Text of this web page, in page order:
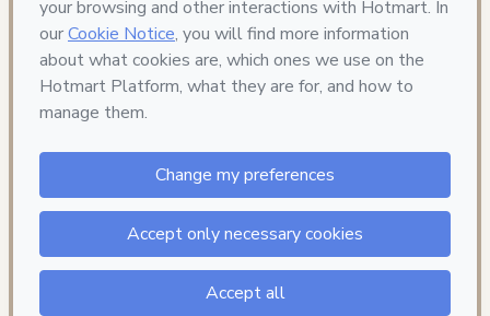
Was your information autofill in? Click here to learn more
By clicking 'Buy Now' I declare that I (i) understand that
TREINAMENTOSand has no responsibility for the content
and/or control over it; (ii) agree to Hotmart’s
age or authorized and accompanied by a legal guardian.
Learn more about your purchasehere.
Hotmart ©2026- All rights reserved
2026-08-06T08:06:29.460Z REF.